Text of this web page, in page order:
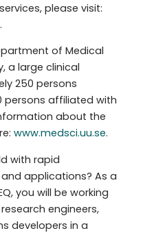
please visit:
.
of Medical
a large clinical
250 persons
persons affiliated with
about the
www.medsci.uu.se.
with rapid
applications? As a
you will be working
engineers,
developers in a